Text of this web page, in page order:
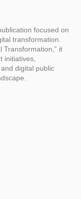
focused on
transformation.
Transformation,” it
initiatives,
digital public